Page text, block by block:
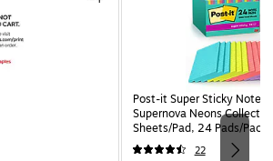
Post-it Super Sticky
Supernova Neons
Sheets/Pad, 24 Pads/Pack
24SSMIA-CP)22